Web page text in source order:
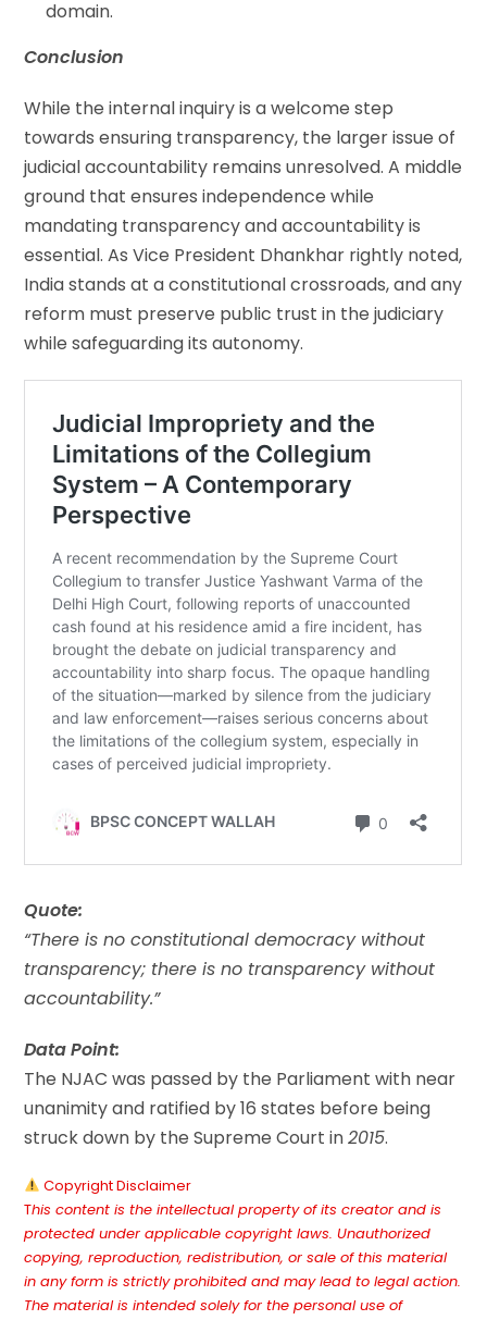
domain.
Conclusion
While the internal inquiry is a welcome step
towards ensuring transparency, the larger issue of
judicial accountability remains unresolved. A middle
ground that ensures independence while
mandating transparency and accountability is
essential. As Vice President Dhankhar rightly noted,
India stands at a constitutional crossroads, and any
reform must preserve public trust in the judiciary
while safeguarding its autonomy.
Quote:
“There is no constitutional democracy without
transparency; there is no transparency without
accountability.”
Data Point:
The NJAC was passed by the Parliament with near
unanimity and ratified by 16 states before being
struck down by the Supreme Court in2015.
Copyright Disclaimer
This content is the intellectual property of its creator and is
protected under applicable copyright laws. Unauthorized
copying, reproduction, redistribution, or sale of this material
in any form is strictly prohibited and may lead to legal action.
The material is intended solely for the personal use of